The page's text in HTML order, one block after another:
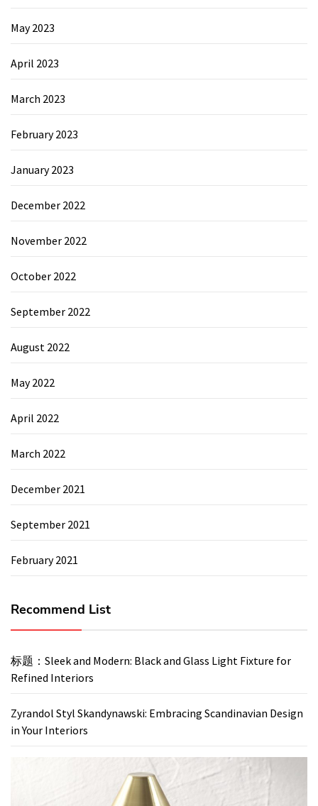
May 2023
April 2023
March 2023
February 2023
January 2023
December 2022
November 2022
October 2022
September 2022
August 2022
May 2022
April 2022
March 2022
December 2021
September 2021
February 2021
Recommend List
标题：Sleek and Modern: Black and Glass Light Fixture for
Refined Interiors
Zyrandol Styl Skandynawski: Embracing Scandinavian Design
in Your Interiors